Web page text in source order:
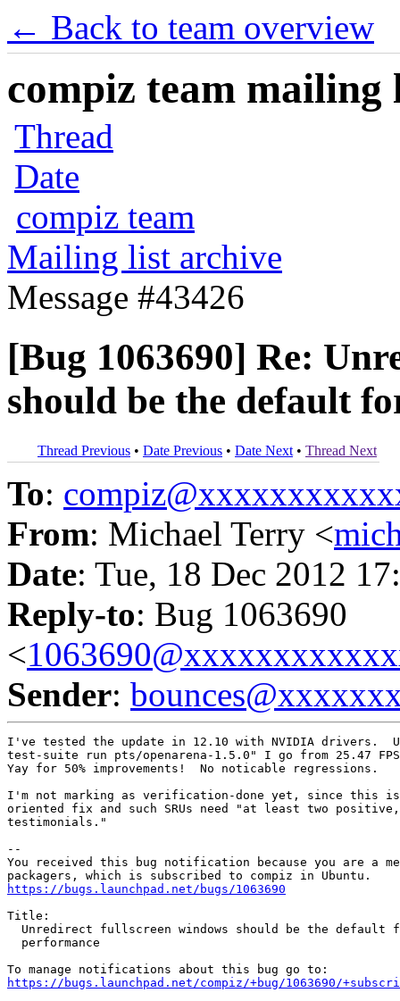
← Back to team overview
compiz team mailing
Thread
Date
compiz team
Mailing list archive
Message #43426
[Bug 1063690] Re:
should be the default
Thread Previous • Date Previous • Date Next • Thread Next
To:
From: Michael Terry <
Date: Tue, 18 Dec 2012
Reply-to: Bug 1063690
<
Sender:
I've tested the update in 12.10 with NVIDIA drivers.
test-suite run pts/openarena-1.5.0" I go from 25.47
Yay for 50% improvements!  No noticable regressions.
I'm not marking as verification-done yet, since this is
oriented fix and such SRUs need "at least two
testimonials."
--
You received this bug notification because you are a
https://bugs.launchpad.net/bugs/1063690
Title:
Unredirect fullscreen windows should be the default
  performance
https://bugs.launchpad.net/compiz/+bug/1063690/